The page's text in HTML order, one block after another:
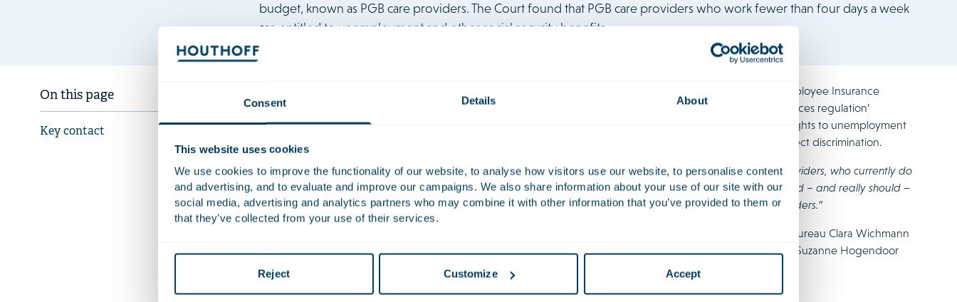
Consent Details About
This website uses cookies
We use cookies to improve the functionality of our website, to analyse how visitors use our website, to personalise content
and advertising, and to evaluate and improve our campaigns. We also share information about your use of our site with our
social media, advertising and analytics partners who may combine it with other information that you’ve provided to them or
that they’ve collected from your use of their services.
Reject Customize Accept
budget, known as PGB care providers. The Court found that PGB care providers who work fewer than four days a week
are entitled to unemployment and other social security benefits.
On this page
Key contact
The ruling was given in a case brought by homecare provider Carol Kollmann against the UWV, the Dutch Employee Insurance
Agency, which had refused to pay her unemployment benefits. The refusal was based on the ‘homecare services regulation’
(Regeling dienstverlening aan huis), which provides that PGB care providers like Ms Kollmann do not accrue rights to unemployment
benefits. This regulation is disproportionally harsh on women, and the Court therefore ruled that this was indirect discrimination.
Claire Reynaers commented:“This ruling will have a huge positive effect on tens of thousands of PGB care providers, who currently do
not have any social safety net. They can now rely on the principle of equality to have the same rights. This could – and really should –
result in the law being amended on this point. In other words, a tremendous and just ruling for PGB care providers.”
basis, acting in tandem with women’s rights organisations Bureau Clara Wichmann
and the Clara Wichmann Association for Women and Law. The team included Claire Reynaers, Freeke Heijne, Suzanne Hogendoor
and Vera van Erpers Roijaards. You can read the ruling here. The publication is only available in Dutch.